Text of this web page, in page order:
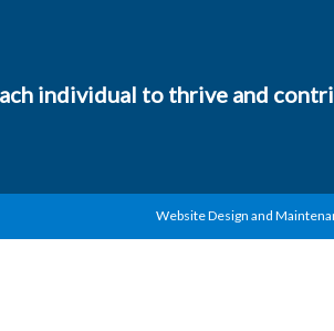
individual to thrive and
Website Design and